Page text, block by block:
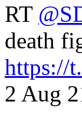
RT
death
https://
2 Aug